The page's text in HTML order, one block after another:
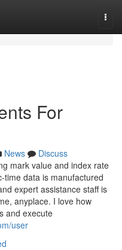
For
News
Discuss
mark value and index rate
time data is manufactured
expert assistance staff is
anyplace. I love how
and execute
user